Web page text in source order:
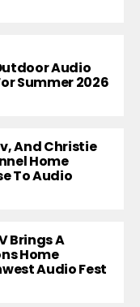
Audio
Summer 2026
And Christie
Home
To Audio
Brings A
Home
Audio Fest